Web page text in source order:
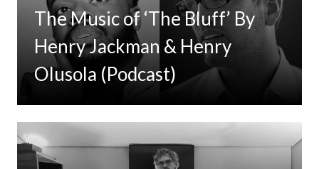
The Music of ‘The Bluff’ By
Henry Jackman & Henry
Olusola (Podcast)